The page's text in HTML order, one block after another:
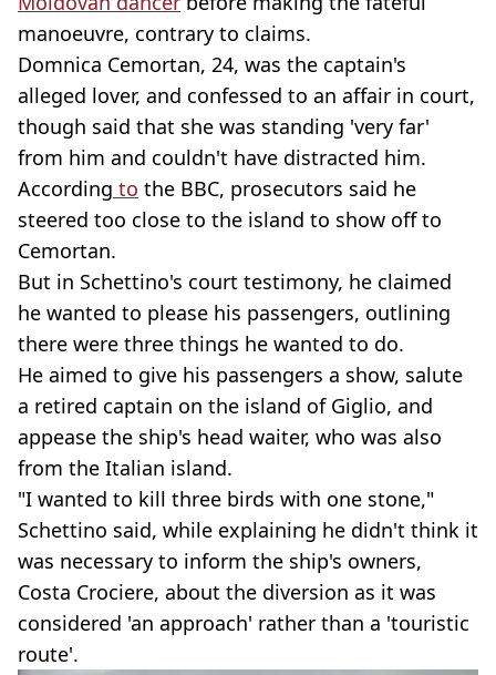
manoeuvre, contrary to claims.
Domnica Cemortan, 24, was the captain's
alleged lover, and confessed to an affair in court,
though said that she was standing 'very far'
from him and couldn't have distracted him.
According to the BBC, prosecutors said he
steered too close to the island to show off to
Cemortan.
But in Schettino's court testimony, he claimed
he wanted to please his passengers, outlining
there were three things he wanted to do.
He aimed to give his passengers a show, salute
a retired captain on the island of Giglio, and
appease the ship's head waiter, who was also
from the Italian island.
"I wanted to kill three birds with one stone,"
Schettino said, while explaining he didn't think it
was necessary to inform the ship's owners,
Costa Crociere, about the diversion as it was
considered 'an approach' rather than a 'touristic
route'.